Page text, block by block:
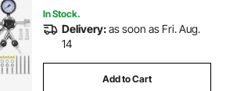
In Stock.
Delivery:as soon as Fri. Aug.
14
Add to Cart